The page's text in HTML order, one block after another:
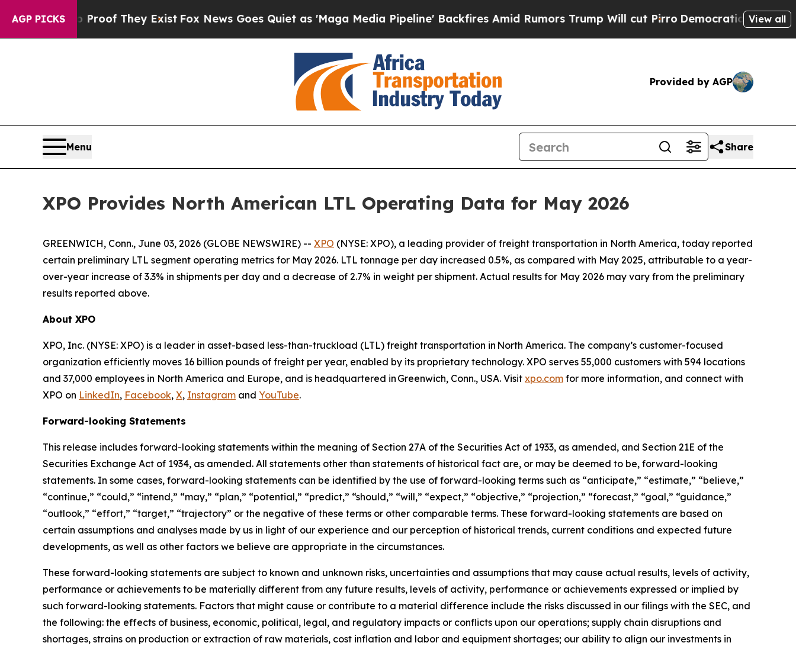
AGP PICKS
no Proof They Exist Fox News Goes Quiet as 'Maga Media Pipeline' Backfires Amid Rumors Trump Will cut Pirro Democratic Socialists ofView all
Provided by AGP
Menu Share
XPO Provides North American LTL Operating Data for May 2026
GREENWICH, Conn., June 03, 2026 (GLOBE NEWSWIRE) -- XPO (NYSE: XPO), a leading provider of freight transportation in North America, today reported
certain preliminary LTL segment operating metrics for May 2026. LTL tonnage per day increased 0.5%, as compared with May 2025, attributable to a year-
over-year increase of 3.3% in shipments per day and a decrease of 2.7% in weight per shipment. Actual results for May 2026 may vary from the preliminary
results reported above.
About XPO
XPO, Inc. (NYSE: XPO) is a leader in asset-based less-than-truckload (LTL) freight transportation in North America. The company’s customer-focused
organization efficiently moves 16 billion pounds of freight per year, enabled by its proprietary technology. XPO serves 55,000 customers with 594 locations
and 37,000 employees in North America and Europe, and is headquartered in Greenwich, Conn., USA. Visit xpo.com for more information, and connect with
XPO on LinkedIn, Facebook, X, Instagram and YouTube.
Forward-looking Statements
This release includes forward-looking statements within the meaning of Section 27A of the Securities Act of 1933, as amended, and Section 21E of the
Securities Exchange Act of 1934, as amended. All statements other than statements of historical fact are, or may be deemed to be, forward-looking
statements. In some cases, forward-looking statements can be identified by the use of forward-looking terms such as “anticipate,” “estimate,” “believe,”
“continue,” “could,” “intend,” “may,” “plan,” “potential,” “predict,” “should,” “will,” “expect,” “objective,” “projection,” “forecast,” “goal,” “guidance,”
“outlook,” “effort,” “target,” “trajectory” or the negative of these terms or other comparable terms. These forward-looking statements are based on
certain assumptions and analyses made by us in light of our experience and our perception of historical trends, current conditions and expected future
developments, as well as other factors we believe are appropriate in the circumstances.
These forward-looking statements are subject to known and unknown risks, uncertainties and assumptions that may cause actual results, levels of activity,
performance or achievements to be materially different from any future results, levels of activity, performance or achievements expressed or implied by
such forward-looking statements. Factors that might cause or contribute to a material difference include the risks discussed in our filings with the SEC, and
the following: the effects of business, economic, political, legal, and regulatory impacts or conflicts upon our operations; supply chain disruptions and
shortages, strains on production or extraction of raw materials, cost inflation and labor and equipment shortages; our ability to align our investments in